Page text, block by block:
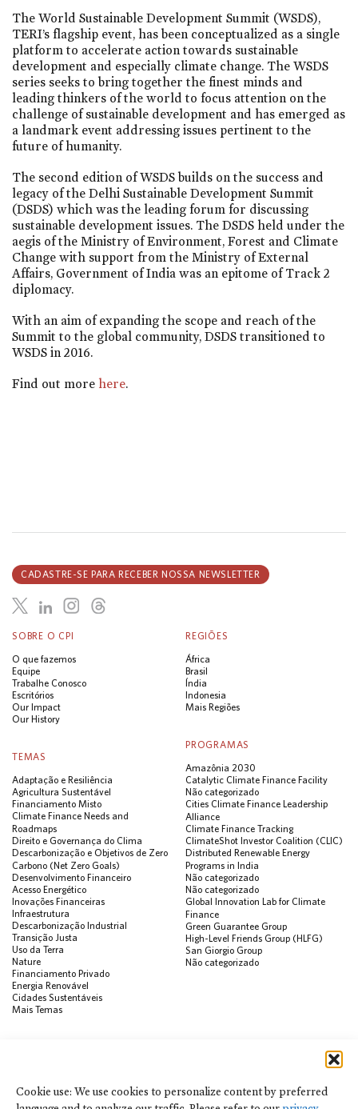
Cookie use: We use cookies to personalize content by preferred
The World Sustainable Development Summit (WSDS),
TERI’s flagship event, has been conceptualized as a single
platform to accelerate action towards sustainable
development and especially climate change. The WSDS
series seeks to bring together the finest minds and
leading thinkers of the world to focus attention on the
challenge of sustainable development and has emerged as
a landmark event addressing issues pertinent to the
future of humanity.
The second edition of WSDS builds on the success and
legacy of the Delhi Sustainable Development Summit
(DSDS) which was the leading forum for discussing
sustainable development issues. The DSDS held under the
aegis of the Ministry of Environment, Forest and Climate
Change with support from the Ministry of External
Affairs, Government of India was an epitome of Track 2
diplomacy.
With an aim of expanding the scope and reach of the
Summit to the global community, DSDS transitioned to
WSDS in 2016.
Find out more here.
SOBRE O CPI
O que fazemos
Equipe
Trabalhe Conosco
Escritórios
Our Impact
Our History
REGIÕES
África
Brasil
Índia
Indonesia
Mais Regiões
TEMAS
Adaptação e Resiliência
Agricultura Sustentável
Financiamento Misto
Climate Finance Needs and
Roadmaps
Direito e Governança do Clima
Descarbonização e Objetivos de Zero
Carbono (Net Zero Goals)
Desenvolvimento Financeiro
Acesso Energético
Inovações Financeiras
Infraestrutura
Descarbonização Industrial
Transição Justa
Uso da Terra
Nature
Financiamento Privado
Energia Renovável
Cidades Sustentáveis
Mais Temas
PROGRAMAS
Amazônia 2030
Catalytic Climate Finance Facility
Não categorizado
Cities Climate Finance Leadership
Alliance
Climate Finance Tracking
ClimateShot Investor Coalition (CLIC)
Distributed Renewable Energy
Programs in India
Não categorizado
Não categorizado
Global Innovation Lab for Climate
Finance
Green Guarantee Group
High-Level Friends Group (HLFG)
San Giorgio Group
Não categorizado
Public Development Bank Climate
CADASTRE-SE PARA RECEBER NOSSA NEWSLETTER